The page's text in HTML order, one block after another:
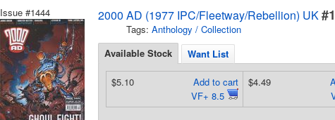
Issue #1444 2000 AD (1977 IPC/Fleetway/Rebellion) UK
Tags: Anthology / Collection
Available Stock Want List
Add to cart
VF+ 8.5
$5.10 $4.49